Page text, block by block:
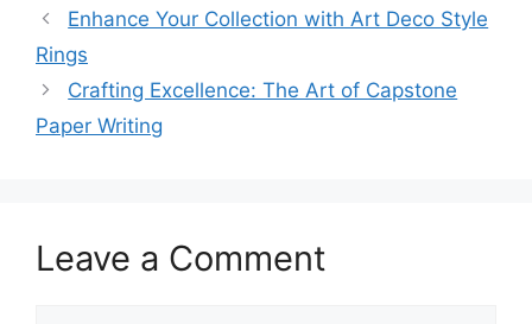
Enhance Your Collection with Art Deco Style
Rings
Crafting Excellence: The Art of Capstone
Paper Writing
Leave a Comment